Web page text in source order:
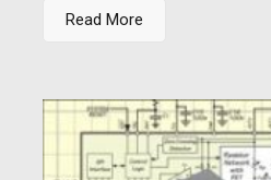
Read More